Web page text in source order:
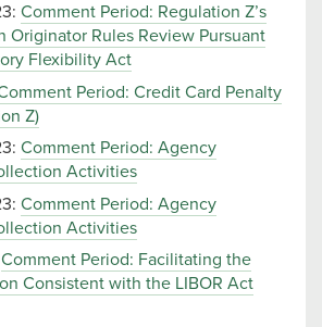
Comment Period: Regulation Z’s
Originator Rules Review Pursuant
Flexibility Act
Period: Credit Card Penalty
Z)
Comment Period: Agency
Activities
Comment Period: Agency
Activities
Comment Period: Facilitating the
Consistent with the LIBOR Act